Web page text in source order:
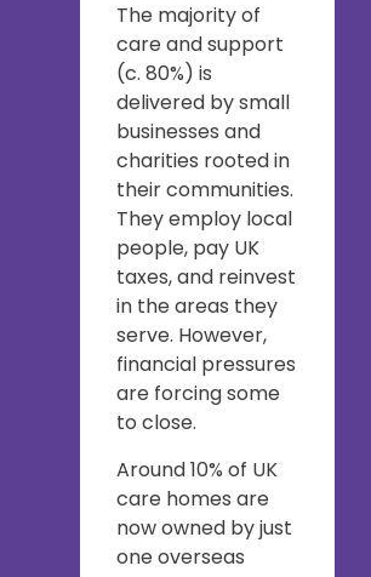
The majority of
care and support
(c. 80%) is
delivered by small
businesses and
charities rooted in
their communities.
They employ local
people, pay UK
taxes, and reinvest
in the areas they
serve. However,
financial pressures
are forcing some
to close.
Around 10% of UK
care homes are
now owned by just
one overseas